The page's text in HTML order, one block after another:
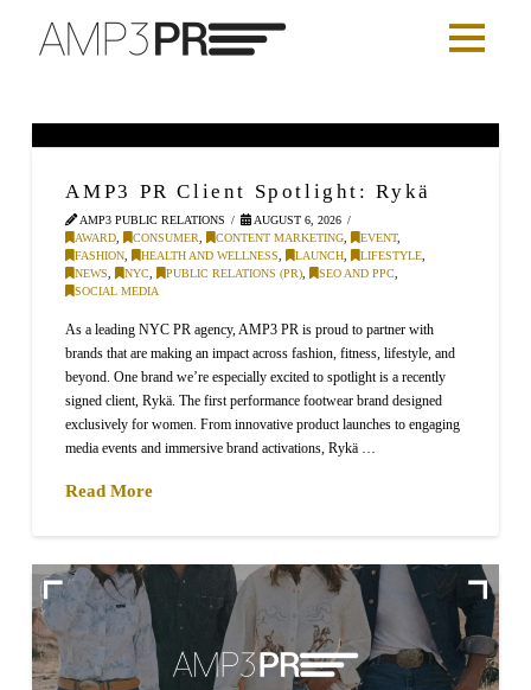
AMP3 PR Client Spotlight: Rykä
AMP3 PUBLIC RELATIONS
AUGUST 6, 2026
AWARD
CONSUMER CONTENT MARKETING EVENT,
FASHION
HEALTH AND WELLNESS LAUNCH LIFESTYLE
NEWS
NYC PUBLIC RELATIONS (PR) SEO AND PPC
SOCIAL MEDIA
As a leading NYC PR agency, AMP3 PR is proud to partner with
brands that are making an impact across fashion, fitness, lifestyle, and
beyond. One brand we’re especially excited to spotlight is a recently
signed client, Rykä. The first performance footwear brand designed
exclusively for women. From innovative product launches to engaging
media events and immersive brand activations, Rykä …
Read More